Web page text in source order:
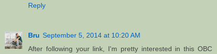
Reply
Bru September 5, 2014 at 10:20 AM
After following your link, I'm pretty interested in this OBC